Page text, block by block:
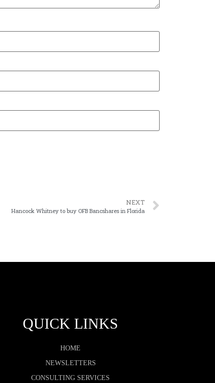
NEXT
Hancock Whitney to buy OFB Bancshares in Florida
QUICK LINKS
HOME
NEWSLETTERS
CONSULTING SERVICES